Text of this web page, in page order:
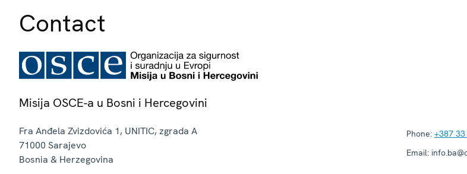
Contact
Misija OSCE-a u Bosni i Hercegovini
Fra Anđela Zvizdovića 1, UNITIC, zgrada A
71000 Sarajevo
Bosnia & Herzegovina
Phone: +387
Email: